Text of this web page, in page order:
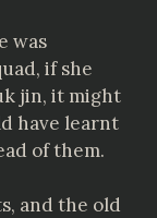
was
if she
jin, it might
have learnt
of them.
and the old